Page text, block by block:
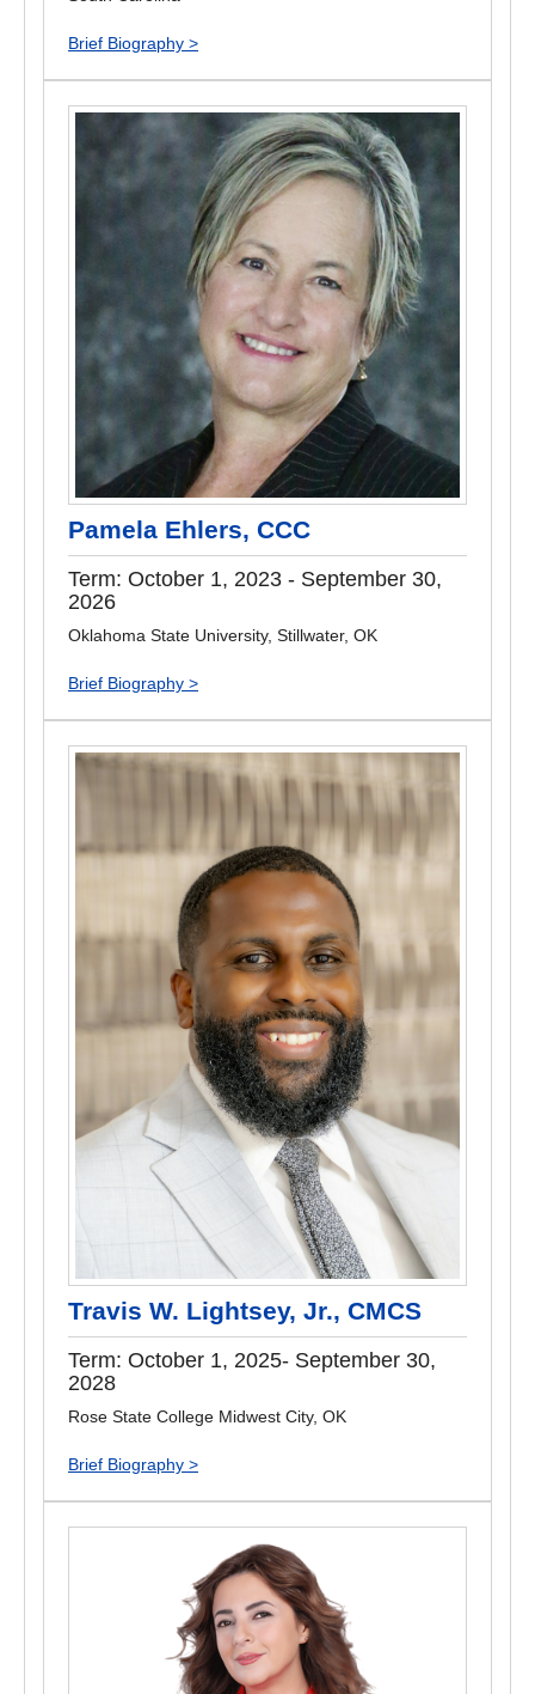
Brief Biography >
Pamela Ehlers, CCC
Term: October 1, 2023 - September 30,
2026
Oklahoma State University, Stillwater, OK
Brief Biography >
Travis W. Lightsey, Jr., CMCS
Term: October 1, 2025- September 30,
2028
Rose State College Midwest City, OK
Brief Biography >